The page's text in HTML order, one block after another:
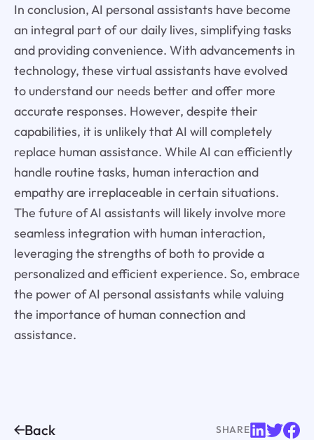
In conclusion, AI personal assistants have become
an integral part of our daily lives, simplifying tasks
and providing convenience. With advancements in
technology, these virtual assistants have evolved
to understand our needs better and offer more
accurate responses. However, despite their
capabilities, it is unlikely that AI will completely
replace human assistance. While AI can efficiently
handle routine tasks, human interaction and
empathy are irreplaceable in certain situations.
The future of AI assistants will likely involve more
seamless integration with human interaction,
leveraging the strengths of both to provide a
personalized and efficient experience. So, embrace
the power of AI personal assistants while valuing
the importance of human connection and
assistance.
Back SHARE